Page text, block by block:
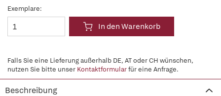
Exemplare:
In den Warenkorb
Falls Sie eine Lieferung außerhalb DE, AT oder CH wünschen,
nutzen Sie bitte unser Kontaktformularfür eine Anfrage.
Beschreibung